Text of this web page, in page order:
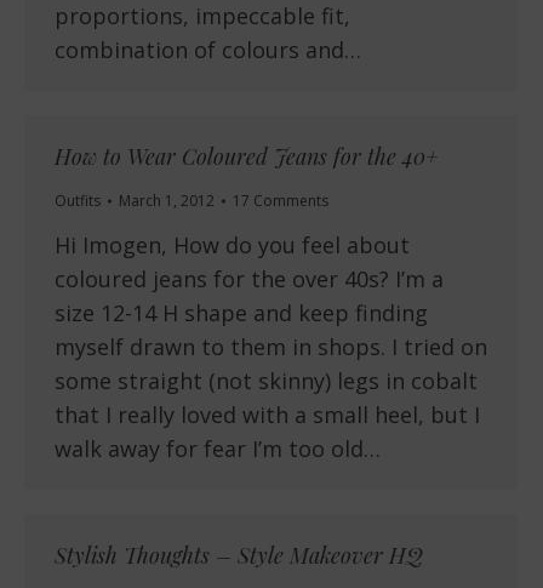
proportions, impeccable fit,
combination of colours and…
How to Wear Coloured Jeans for the 40+
Outfits March 1, 2012 17 Comments
Hi Imogen, How do you feel about
coloured jeans for the over 40s? I’m a
size 12-14 H shape and keep finding
myself drawn to them in shops. I tried on
some straight (not skinny) legs in cobalt
that I really loved with a small heel, but I
walk away for fear I’m too old…
Stylish Thoughts – Style Makeover HQ